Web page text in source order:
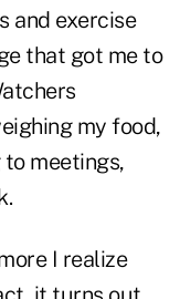
and exercise
that got me to
my food,
meetings,
I realize